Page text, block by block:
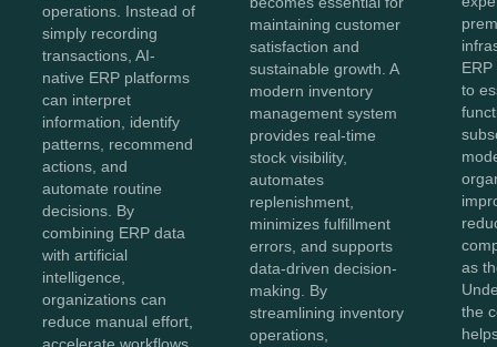
operations. Instead of
simply recording
transactions, AI-
native ERP platforms
can interpret
information, identify
patterns, recommend
actions, and
automate routine
decisions. By
combining ERP data
with artificial
intelligence,
organizations can
reduce manual effort,
accelerate workflows,
maintaining customer
satisfaction and
sustainable growth. A
modern inventory
management system
provides real-time
stock visibility,
automates
replenishment,
minimizes fulfillment
errors, and supports
data-driven decision-
making. By
streamlining inventory
operations,
to
as
the